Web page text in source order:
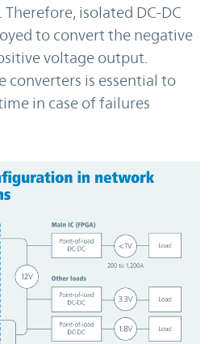
isolated DC-DC
to convert the negative
voltage output.
converters is essential to
in case of failures